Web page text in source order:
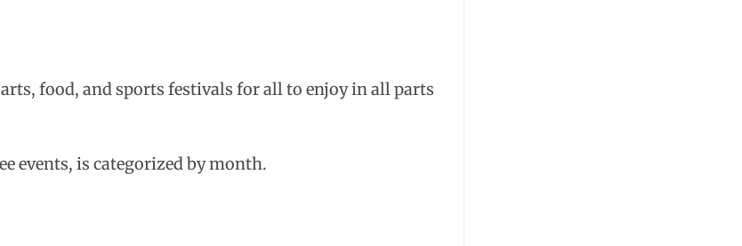
food, and sports festivals for all to enjoy in all parts
events, is categorized by month.